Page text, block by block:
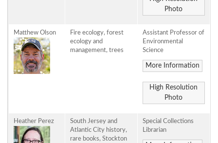
Photo
Matthew Olson
Fire ecology, forest
ecology and
management, trees
Assistant Professor of
Environmental
Science
More Information
High Resolution
Photo
Heather Perez
South Jersey and
Atlantic City history,
rare books, Stockton
Special Collections
Librarian